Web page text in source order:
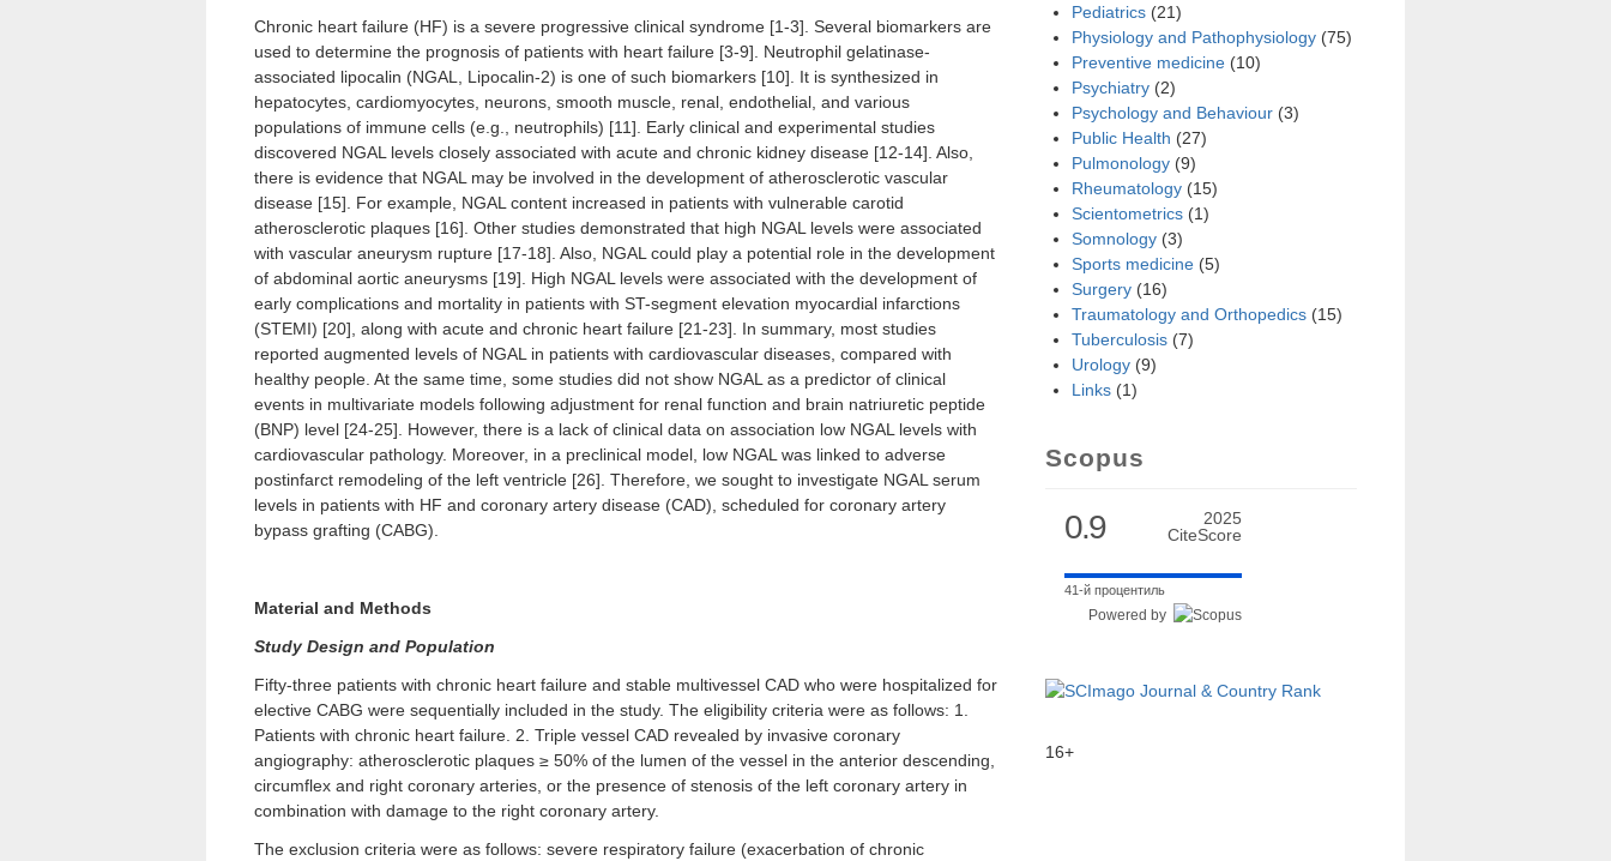
Chronic heart failure (HF) is a severe progressive clinical syndrome [1-3]. Several biomarkers are
used to determine the prognosis of patients with heart failure [3-9]. Neutrophil gelatinase-
associated lipocalin (NGAL, Lipocalin-2) is one of such biomarkers [10]. It is synthesized in
hepatocytes, cardiomyocytes, neurons, smooth muscle, renal, endothelial, and various
populations of immune cells (e.g., neutrophils) [11]. Early clinical and experimental studies
discovered NGAL levels closely associated with acute and chronic kidney disease [12-14]. Also,
there is evidence that NGAL may be involved in the development of atherosclerotic vascular
disease [15]. For example, NGAL content increased in patients with vulnerable carotid
atherosclerotic plaques [16]. Other studies demonstrated that high NGAL levels were associated
with vascular aneurysm rupture [17-18]. Also, NGAL could play a potential role in the development
of abdominal aortic aneurysms [19]. High NGAL levels were associated with the development of
early complications and mortality in patients with ST-segment elevation myocardial infarctions
(STEMI) [20], along with acute and chronic heart failure [21-23]. In summary, most studies
reported augmented levels of NGAL in patients with cardiovascular diseases, compared with
healthy people. At the same time, some studies did not show NGAL as a predictor of clinical
events in multivariate models following adjustment for renal function and brain natriuretic peptide
(BNP) level [24-25]. However, there is a lack of clinical data on association low NGAL levels with
cardiovascular pathology. Moreover, in a preclinical model, low NGAL was linked to adverse
postinfarct remodeling of the left ventricle [26]. Therefore, we sought to investigate NGAL serum
levels in patients with HF and coronary artery disease (CAD), scheduled for coronary artery
bypass grafting (CABG).
Material and Methods
Study Design and Population
Fifty-three patients with chronic heart failure and stable multivessel CAD who were hospitalized for
elective CABG were sequentially included in the study. The eligibility criteria were as follows: 1.
Patients with chronic heart failure. 2. Triple vessel CAD revealed by invasive coronary
angiography: atherosclerotic plaques ≥ 50% of the lumen of the vessel in the anterior descending,
circumflex and right coronary arteries, or the presence of stenosis of the left coronary artery in
combination with damage to the right coronary artery.
The exclusion criteria were as follows: severe respiratory failure (exacerbation of chronic
Pediatrics(21)
Physiology and Pathophysiology(75)
Preventive medicine(10)
Psychiatry(2)
Psychology and Behaviour(3)
Public Health (27)
Pulmonology(9)
Rheumatology(15)
Scientometrics(1)
Somnology(3)
Sports medicine(5)
Surgery(16)
Traumatology and Orthopedics(15)
Tuberculosis(7)
Urology(9)
Links(1)
Scopus
0.9
2025
CiteScore
41-й процентиль
Powered by
16+